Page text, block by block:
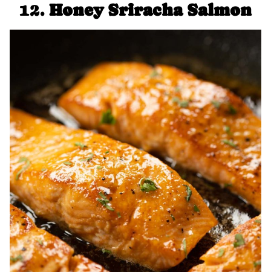
12. Honey Sriracha Salmon